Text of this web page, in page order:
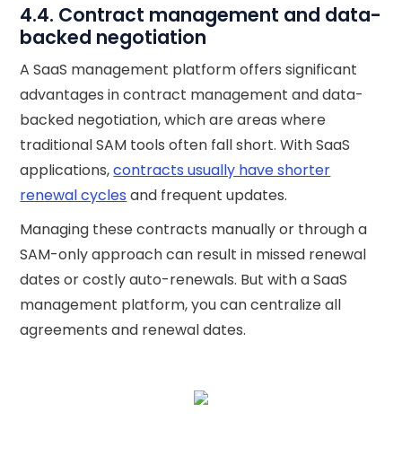
4.4. Contract management and data-
backed negotiation
A SaaS management platform offers significant
advantages in contract management and data-
backed negotiation, which are areas where
traditional SAM tools often fall short. With SaaS
applications,contracts usually have shorter
renewal cycles and frequent updates.
Managing these contracts manually or through a
SAM-only approach can result in missed renewal
dates or costly auto-renewals. But with a SaaS
management platform, you can centralize all
agreements and renewal dates.